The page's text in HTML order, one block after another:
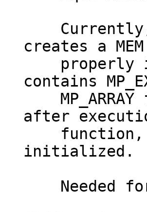
creates a
contains
after
initialized.